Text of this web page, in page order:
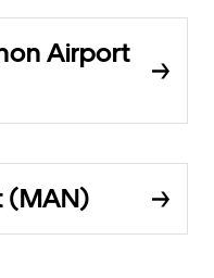
Airport
(MAN)